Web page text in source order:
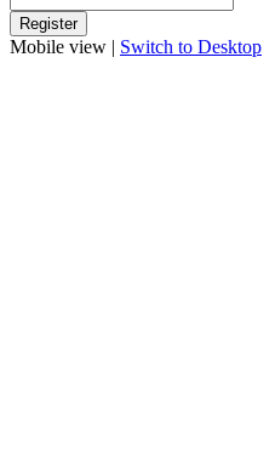
Mobile view | Switch to Desktop